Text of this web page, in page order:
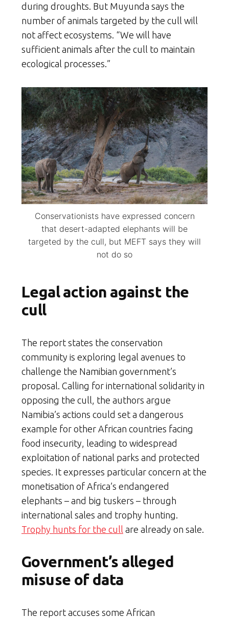
during droughts. But Muyunda says the
number of animals targeted by the cull will
not affect ecosystems. “We will have
sufficient animals after the cull to maintain
ecological processes.”
Conservationists have expressed concern
that desert-adapted elephants will be
targeted by the cull, but MEFT says they will
not do so
Legal action against the
cull
The report states the conservation
community is exploring legal avenues to
challenge the Namibian government’s
proposal. Calling for international solidarity in
opposing the cull, the authors argue
Namibia’s actions could set a dangerous
example for other African countries facing
food insecurity, leading to widespread
exploitation of national parks and protected
species. It expresses particular concern at the
monetisation of Africa’s endangered
elephants – and big tuskers – through
international sales and trophy hunting.
Trophy hunts for the cull are already on sale.
Government’s alleged
misuse of data
The report accuses some African